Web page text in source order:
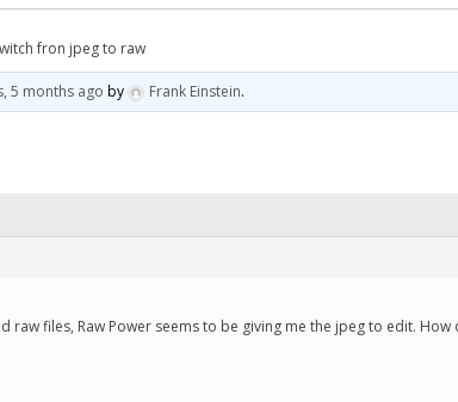
fron jpeg to raw
5 months ago by Frank Einstein.
raw files, Raw Power seems to be giving me the jpeg to edit. How